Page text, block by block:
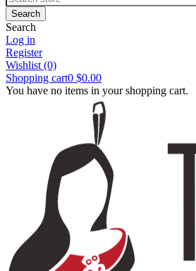
Search
Log in
Register
Wishlist (0)
Shopping cart0 $0.00
You have no items in your shopping cart.